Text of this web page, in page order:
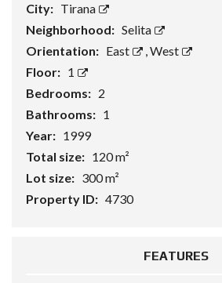
City: Tirana
Neighborhood: Selita
Orientation: East ,West
Floor: 1
Bedrooms: 2
Bathrooms: 1
Year: 1999
Total size: 120 m²
Lot size: 300 m²
Property ID: 4730
FEATURES